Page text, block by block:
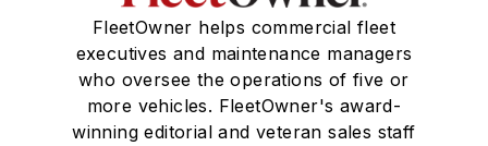
FleetOwner helps commercial fleet
executives and maintenance managers
who oversee the operations of five or
more vehicles. FleetOwner's award-
winning editorial and veteran sales staff